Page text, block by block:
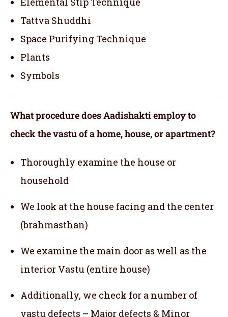
Tattva Shuddhi
Space Purifying Technique
Plants
Symbols
What procedure does Aadishakti employ to
check the vastu of a home, house, or apartment?
Thoroughly examine the house or
household
We look at the house facing and the center
(brahmasthan)
We examine the main door as well as the
interior Vastu (entire house)
Additionally, we check for a number of
vastu defects – Major defects & Minor